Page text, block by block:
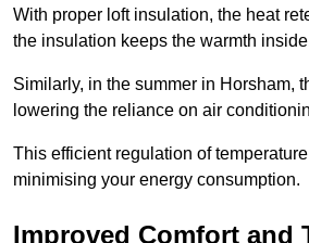
With proper loft insulation, the heat
the insulation keeps the warmth
Similarly, in the summer in Horsham,
lowering the reliance on air
This efficient regulation of
minimising your energy consumption.
Improved Comfort and